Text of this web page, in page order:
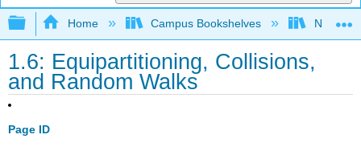
Expand/collapse global hierarchy
Home Campus Bookshelves New
1.6: Equipartitioning, Collisions,
and Random Walks
Page ID